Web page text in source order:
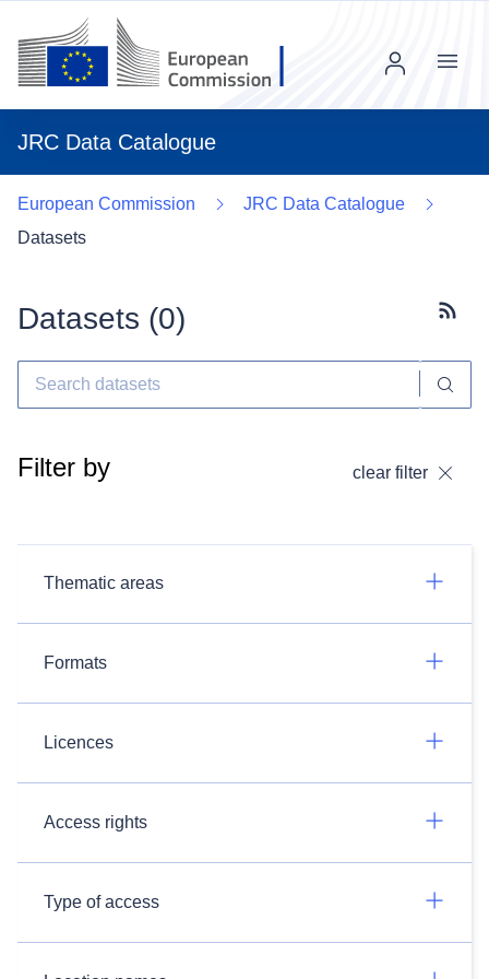
JRC Data Catalogue
Menu
European Commission
JRC Data Catalogue
Datasets
Datasets (0)
Filter by clear filter
Thematic areas
Formats
Licences
Access rights
Type of access